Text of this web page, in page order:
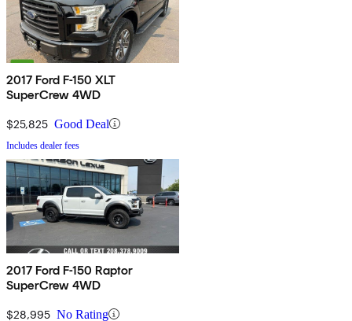
2017 Ford F-150 XLT
SuperCrew 4WD
$25,825 Good Deal
Includes dealer fees
2017 Ford F-150 Raptor
SuperCrew 4WD
$28,995 No Rating